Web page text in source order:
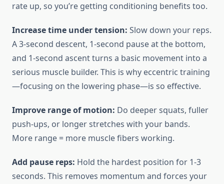
rate up, so you’re getting conditioning benefits too.
Increase time under tension: Slow down your reps.
A 3-second descent, 1-second pause at the bottom,
and 1-second ascent turns a basic movement into a
serious muscle builder. This is why eccentric training
—focusing on the lowering phase—is so effective.
Improve range of motion: Do deeper squats, fuller
push-ups, or longer stretches with your bands.
More range = more muscle fibers working.
Add pause reps: Hold the hardest position for 1-3
seconds. This removes momentum and forces your